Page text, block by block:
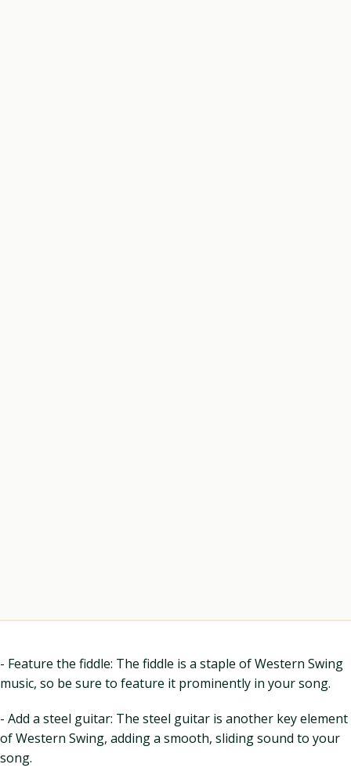
- Feature the fiddle: The fiddle is a staple of Western Swing
music, so be sure to feature it prominently in your song.
- Add a steel guitar: The steel guitar is another key element
of Western Swing, adding a smooth, sliding sound to your
song.